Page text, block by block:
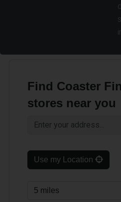
Find Coaster
stores near you
Use my Location